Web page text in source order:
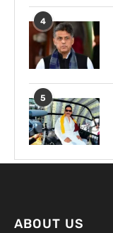
4
5
ABOUT US